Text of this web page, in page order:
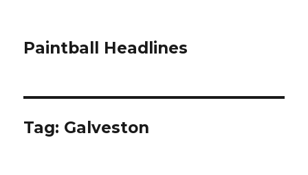
Paintball Headlines
Tag: Galveston